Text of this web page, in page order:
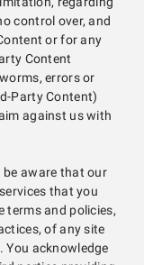
control over, and
or for any
Content
errors or
Party Content)
against us with
be aware that our
that you
terms and policies,
of any site
You acknowledge